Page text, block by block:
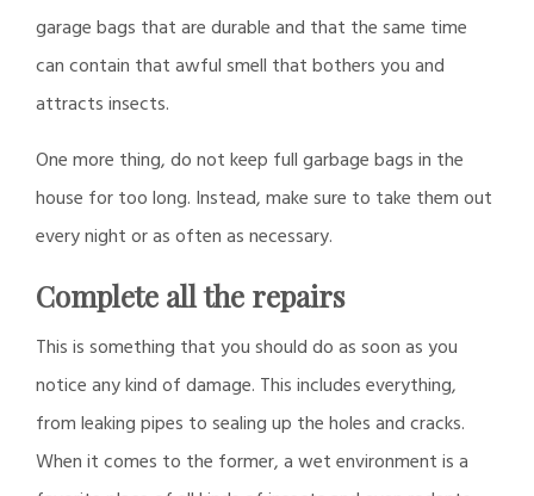
garage bags that are durable and that the same time
can contain that awful smell that bothers you and
attracts insects.
One more thing, do not keep full garbage bags in the
house for too long. Instead, make sure to take them out
every night or as often as necessary.
Complete all the repairs
This is something that you should do as soon as you
notice any kind of damage. This includes everything,
from leaking pipes to sealing up the holes and cracks.
When it comes to the former, a wet environment is a